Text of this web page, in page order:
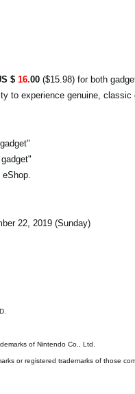
$ 16.00($15.98) for both
to experience genuine, classic
22, 2019 (Sunday)
of Nintendo Co., Ltd.
or registered trademarks of those